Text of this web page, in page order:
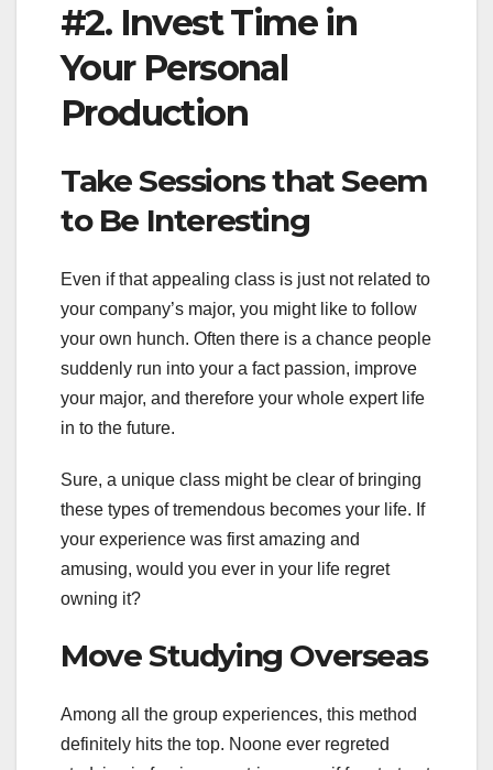
#2. Invest Time in
Your Personal
Production
Take Sessions that Seem
to Be Interesting
Even if that appealing class is just not related to
your company’s major, you might like to follow
your own hunch. Often there is a chance people
suddenly run into your a fact passion, improve
your major, and therefore your whole expert life
in to the future.
Sure, a unique class might be clear of bringing
these types of tremendous becomes your life. If
your experience was first amazing and
amusing, would you ever in your life regret
owning it?
Move Studying Overseas
Among all the group experiences, this method
definitely hits the top. Noone ever regreted